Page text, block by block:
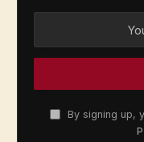
By signing up,